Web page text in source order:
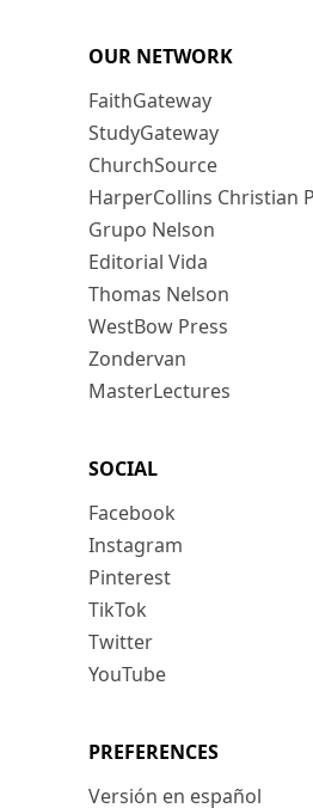
OUR NETWORK
FaithGateway
StudyGateway
ChurchSource
HarperCollins Christian
Grupo Nelson
Editorial Vida
Thomas Nelson
WestBow Press
Zondervan
MasterLectures
SOCIAL
Facebook
Instagram
Pinterest
TikTok
Twitter
YouTube
PREFERENCES
Versión en español